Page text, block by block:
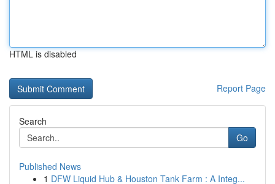
HTML is disabled
Report Page
Search
Go
Published News
1 DFW Liquid Hub & Houston Tank Farm : A Integ...